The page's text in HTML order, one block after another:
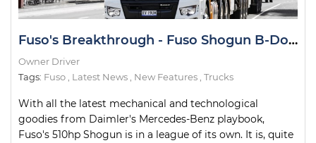
Fuso's Breakthrough - Fuso Shogun B-Double Road Test
Owner Driver
Tags: Fuso Latest News New Features Trucks
With all the latest mechanical and technological
goodies from Daimler's Mercedes-Benz playbook,
Fuso's 510hp Shogun is in a league of its own. It is, quite